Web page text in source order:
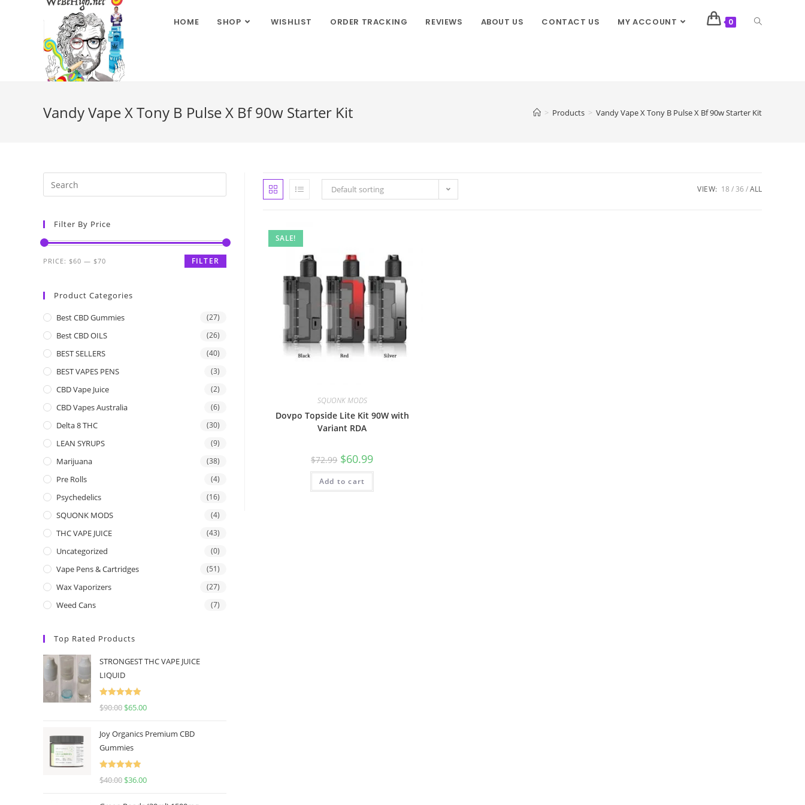
HOME SHOP WISHLIST ORDER TRACKING REVIEWS ABOUT US CONTACT US MY ACCOUNT 0
Vandy Vape X Tony B Pulse X Bf 90w Starter Kit > Products > Vandy Vape X Tony B Pulse X Bf 90w Starter Kit
Default sorting VIEW: 18 36 ALL
SALE!
SQUONK MODS
Dovpo Topside Lite Kit 90W with
Variant RDA
$72.99 $60.99
Add to cart
Filter By Price
FILTER
PRICE: $60 — $70
Product Categories
Best CBD Gummies (27)
Best CBD OILS (26)
BEST SELLERS (40)
BEST VAPES PENS (3)
CBD Vape Juice (2)
CBD Vapes Australia (6)
Delta 8 THC (30)
LEAN SYRUPS (9)
Marijuana (38)
Pre Rolls (4)
Psychedelics (16)
SQUONK MODS (4)
THC VAPE JUICE (43)
Uncategorized (0)
Vape Pens & Cartridges (51)
Wax Vaporizers (27)
Weed Cans (7)
Top Rated Products
STRONGEST THC VAPE JUICE
LIQUID
Rated
5.00
$90.00 $65.00
Joy Organics Premium CBD
Gummies
Rated
5.00
$40.00 $36.00